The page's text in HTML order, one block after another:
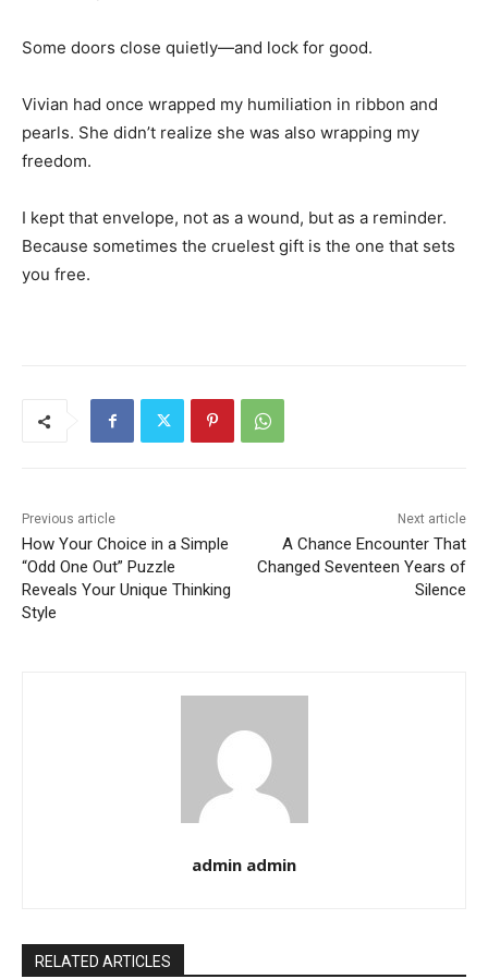
Some doors close quietly—and lock for good.
Vivian had once wrapped my humiliation in ribbon and
pearls. She didn’t realize she was also wrapping my
freedom.
I kept that envelope, not as a wound, but as a reminder.
Because sometimes the cruelest gift is the one that sets
you free.
Previous article
How Your Choice in a Simple
“Odd One Out” Puzzle
Reveals Your Unique Thinking
Style
Next article
A Chance Encounter That
Changed Seventeen Years of
Silence
admin admin
RELATED ARTICLES